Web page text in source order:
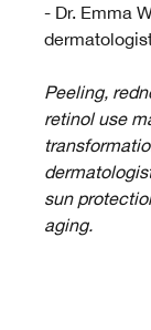
- Dr. Emma
Peeling,
retinol use
sun
aging.